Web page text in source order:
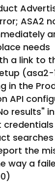
ASA2
needs
a link to
(asa2-
in the
API
results"
the
way a